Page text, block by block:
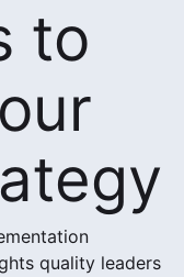
to
quality leaders